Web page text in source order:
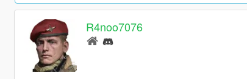
R4noo7076